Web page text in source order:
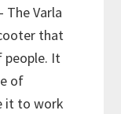
The Varla
that
people. It
of
it to work